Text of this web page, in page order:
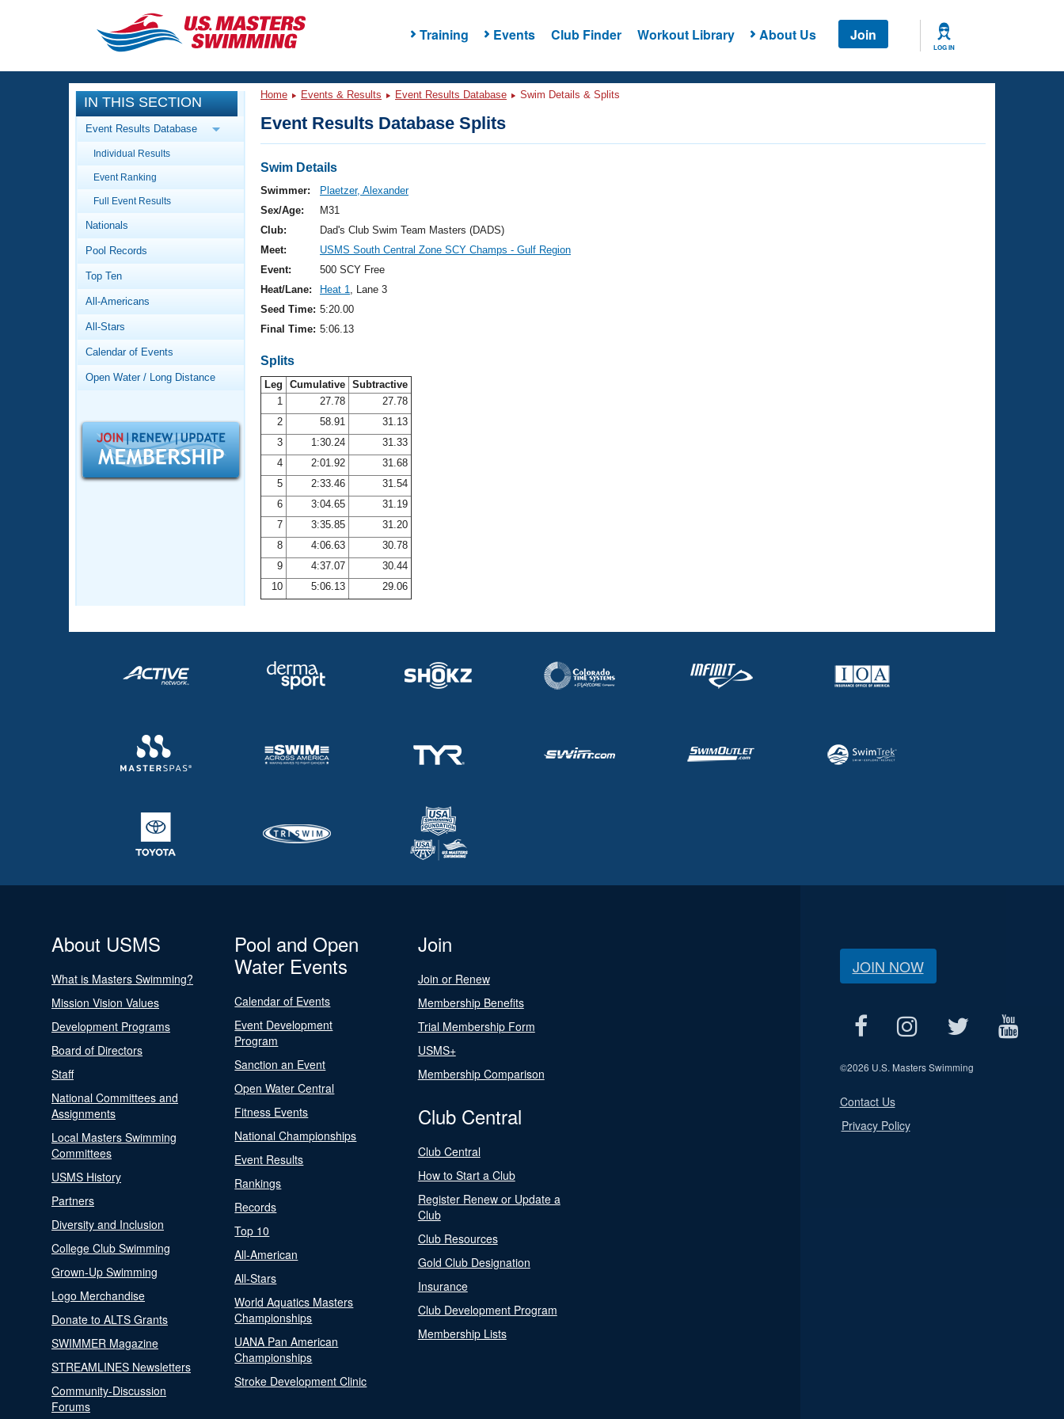
Training Events Club Finder Workout Library About Us Join
LOG IN
CLOSE
Training
Workout Library
Articles And Videos
Swimming 101
Video Stroke Analysis
Club Finder
Workout Tracking
SWIMMER Magazine
Events
Calendar Of Events
Virtual And Fitness Events
2026 Summer Nationals
National Championships
Results And Rankings
Records
Workout Library
About Us
What Is Masters Swimming?
Logo Merchandise
Membership Benefits
Open Water Central
Adult Learn-To-Swim Central
IN THIS SECTION
Event Results Database
Individual Results
Event Ranking
Full Event Results
Nationals
Pool Records
Top Ten
All-Americans
All-Stars
Calendar of Events
Open Water / Long Distance
Home Events & Results Event Results Database Swim Details & Splits
Event Results Database Splits
Swim Details
Swimmer:
Plaetzer, Alexander
Sex/Age:
M31
Club:
Dad's Club Swim Team Masters (DADS)
Meet:
USMS South Central Zone SCY Champs - Gulf Region
Event:
500 SCY Free
Heat/Lane:
Heat 1, Lane 3
Seed Time: 5:20.00
Final Time: 5:06.13
Splits
Leg Cumulative Subtractive
1
27.78
27.78
2
58.91
31.13
3
1:30.24
31.33
4
2:01.92
31.68
5
2:33.46
31.54
6
3:04.65
31.19
7
3:35.85
31.20
8
4:06.63
30.78
9
4:37.07
30.44
10
5:06.13 29.06
About USMS
What is Masters Swimming?
Mission Vision Values
Development Programs
Board of Directors
Staff
National Committees and
Assignments
Local Masters Swimming
Committees
USMS History
Partners
Diversity and Inclusion
College Club Swimming
Grown-Up Swimming
Logo Merchandise
Donate to ALTS Grants
SWIMMER Magazine
STREAMLINES Newsletters
Community-Discussion
Forums
Pool and Open
Water Events
Calendar of Events
Event Development
Program
Sanction an Event
Open Water Central
Fitness Events
National Championships
Event Results
Rankings
Records
Top 10
All-American
All-Stars
World Aquatics Masters
Championships
UANA Pan American
Championships
Stroke Development Clinic
Join
Join or Renew
Membership Benefits
Trial Membership Form
USMS+
Membership Comparison
Club Central
Club Central
How to Start a Club
Register Renew or Update a
Club
Club Resources
Gold Club Designation
Insurance
Club Development Program
Membership Lists
JOIN NOW
©2026 U.S. Masters Swimming
Contact Us
Privacy Policy